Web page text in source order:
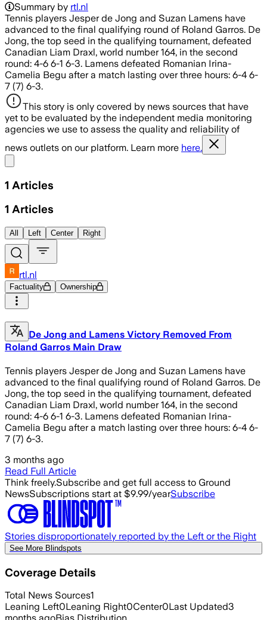
Summary by rtl.nl
Tennis players Jesper de Jong and Suzan Lamens have
advanced to the final qualifying round of Roland Garros. De
Jong, the top seed in the qualifying tournament, defeated
Canadian Liam Draxl, world number 164, in the second
round: 4-6 6-1 6-3. Lamens defeated Romanian Irina-
Camelia Begu after a match lasting over three hours: 6-4 6-
7 (7) 6-3.
This story is only covered by news sources that have
yet to be evaluated by the independent media monitoring
agencies we use to assess the quality and reliability of
news outlets on our platform. Learn more here.
1 Articles
1 Articles
All Left Center Right
rtl.nl
Factuality Ownership
De Jong and Lamens Victory Removed From
Roland Garros Main Draw
Tennis players Jesper de Jong and Suzan Lamens have
advanced to the final qualifying round of Roland Garros. De
Jong, the top seed in the qualifying tournament, defeated
Canadian Liam Draxl, world number 164, in the second
round: 4-6 6-1 6-3. Lamens defeated Romanian Irina-
Camelia Begu after a match lasting over three hours: 6-4 6-
7 (7) 6-3.
3 months ago
Read Full Article
Think freely.Subscribe and get full access to Ground
NewsSubscriptions start at $9.99/yearSubscribe
Stories disproportionately reported by the Left or the Right
See More Blindspots
Coverage Details
Total News Sources1
Leaning Left0Leaning Right0Center0Last Updated3